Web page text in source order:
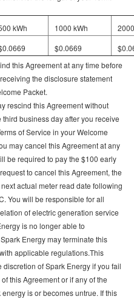
kWh 1000 kWh
$0.0669
this Agreement at any time before
the disclosure statement
Packet.
rescind this Agreement without
business day after you receive
of Service in your Welcome
may cancel this Agreement at any
be required to pay the $100 early
to cancel this Agreement, the
actual meter read date following
You will be responsible for all
of electric generation service
is no longer able to
Energy may terminate this
applicable regulations.This
of Spark Energy if you fail
this Agreement or if any of the
is or becomes untrue. If this